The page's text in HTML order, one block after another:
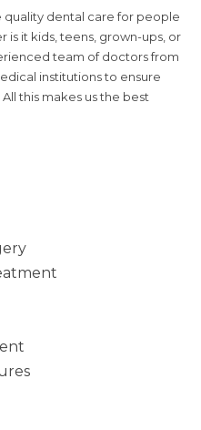
quality dental care for people
is it kids, teens, grown-ups, or
team of doctors from
institutions to ensure
this makes us the best